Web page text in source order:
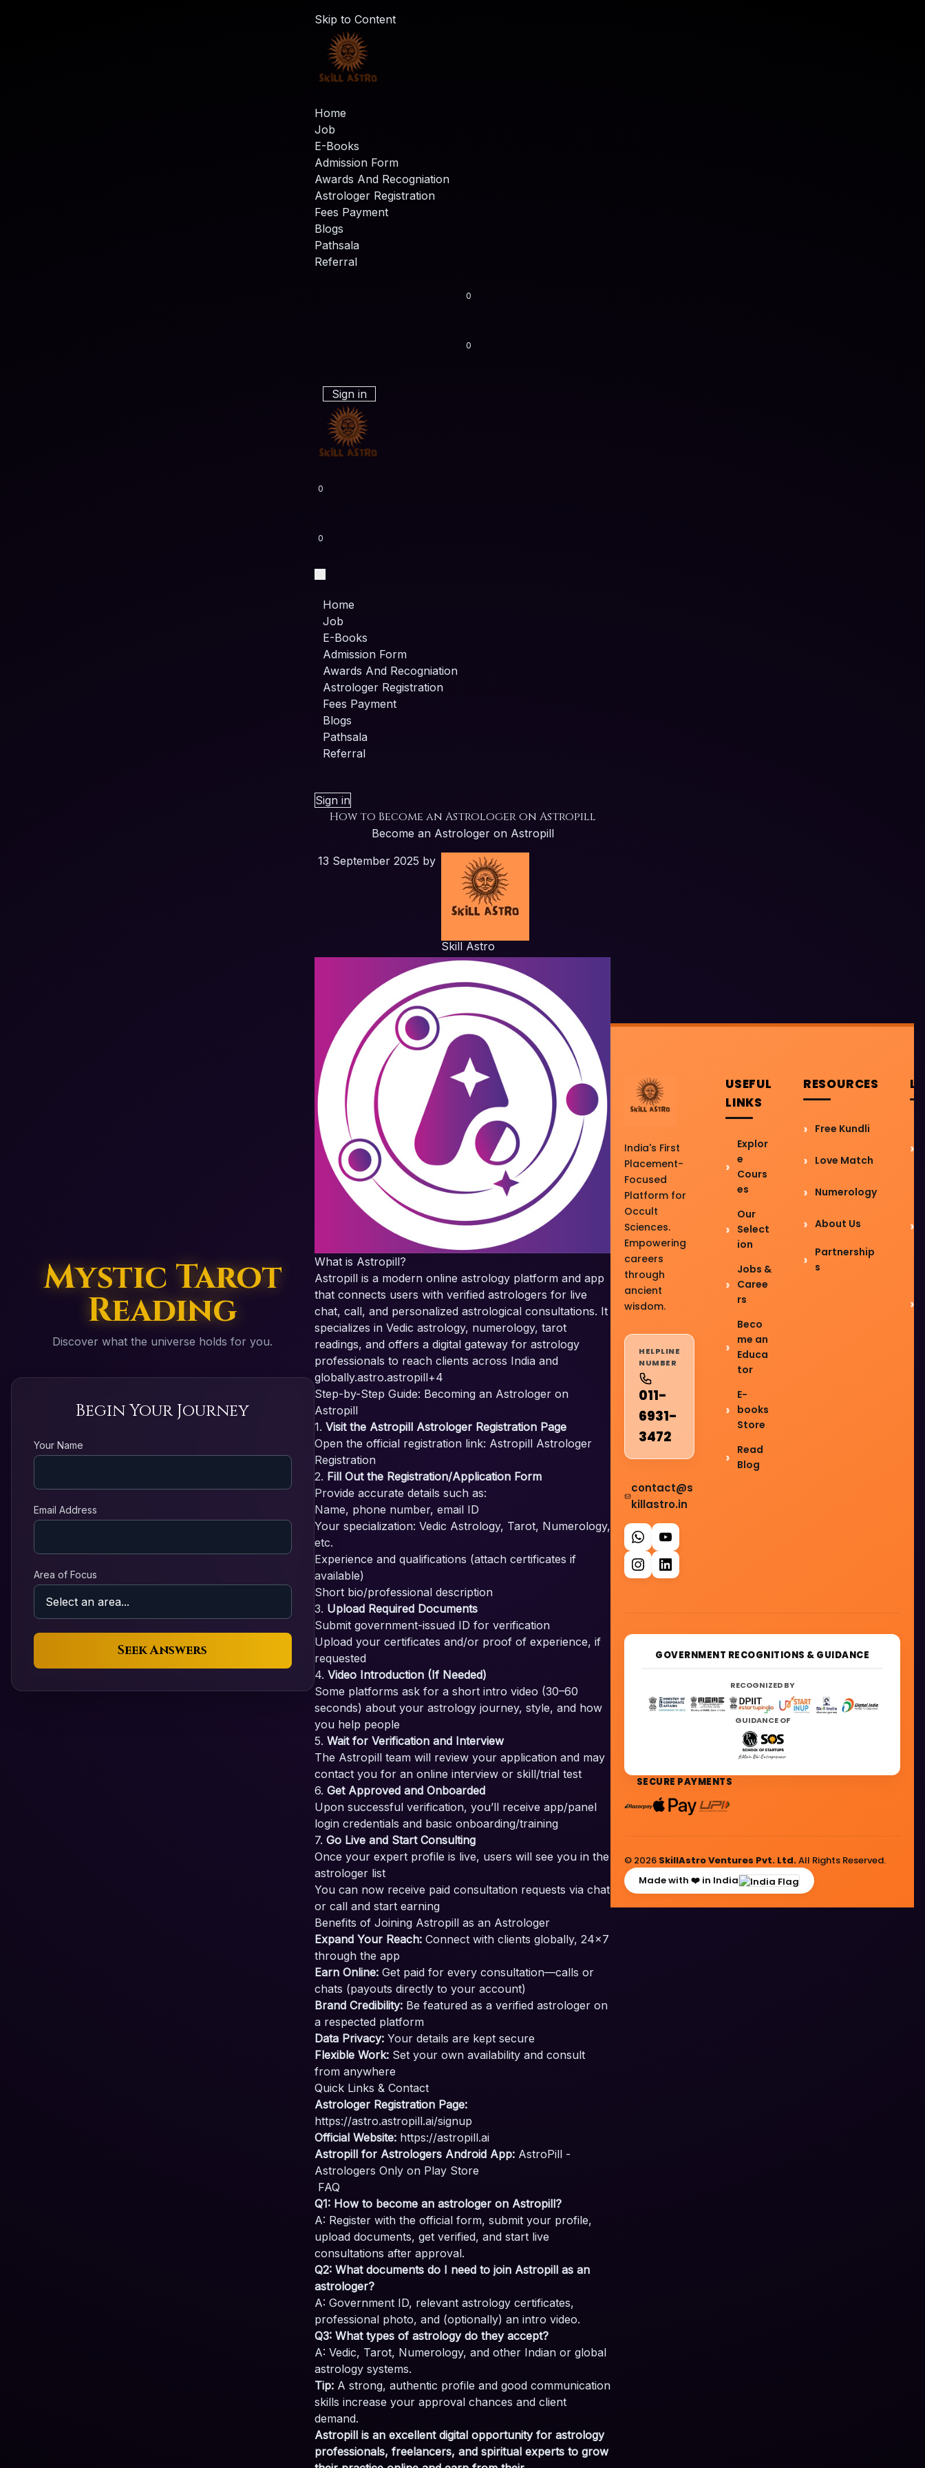
Mystic Tarot
Reading
Discover what the universe holds for you.
Begin Your Journey
Your Name
Email Address
Area of Focus
Seek Answers
Skip to Content
Home
Job
E-Books
Admission Form
Awards And Recogniation
Astrologer Registration
Fees Payment
Blogs
Pathsala
Referral
0
0
Sign in
0
0
Home
Job
E-Books
Admission Form
Awards And Recogniation
Astrologer Registration
Fees Payment
Blogs
Pathsala
Referral
Sign in
How to Become an Astrologer on Astropill
Become an Astrologer on Astropill
13 September 2025 by
Skill Astro
What is Astropill?
Astropill is a modern online astrology platform and app
that connects users with verified astrologers for live
chat, call, and personalized astrological consultations. It
specializes in Vedic astrology, numerology, tarot
readings, and offers a digital gateway for astrology
professionals to reach clients across India and
globally.astro.astropill+4
Step-by-Step Guide: Becoming an Astrologer on
Astropill
1. Visit the Astropill Astrologer Registration Page
Open the official registration link: Astropill Astrologer
Registration
2. Fill Out the Registration/Application Form
Provide accurate details such as:
Name, phone number, email ID
Your specialization: Vedic Astrology, Tarot, Numerology,
etc.
Experience and qualifications (attach certificates if
available)
Short bio/professional description
3. Upload Required Documents
Submit government-issued ID for verification
Upload your certificates and/or proof of experience, if
requested
4. Video Introduction (If Needed)
Some platforms ask for a short intro video (30–60
seconds) about your astrology journey, style, and how
you help people
5. Wait for Verification and Interview
The Astropill team will review your application and may
contact you for an online interview or skill/trial test
6. Get Approved and Onboarded
Upon successful verification, you’ll receive app/panel
login credentials and basic onboarding/training
7. Go Live and Start Consulting
Once your expert profile is live, users will see you in the
astrologer list
You can now receive paid consultation requests via chat
or call and start earning
Benefits of Joining Astropill as an Astrologer
Expand Your Reach:Connect with clients globally, 24x7
through the app
Earn Online:Get paid for every consultation—calls or
chats (payouts directly to your account)
Brand Credibility:Be featured as a verified astrologer on
a respected platform
Data Privacy:Your details are kept secure
Flexible Work:Set your own availability and consult
from anywhere
Quick Links & Contact
Astrologer Registration Page:
https://astro.astropill.ai/signup
Official Website: https://astropill.ai
Astropill for Astrologers Android App: AstroPill -
Astrologers Only on Play Store
FAQ
Q1: How to become an astrologer on Astropill?
A: Register with the official form, submit your profile,
upload documents, get verified, and start live
consultations after approval.
Q2: What documents do I need to join Astropill as an
astrologer?
A: Government ID, relevant astrology certificates,
professional photo, and (optionally) an intro video.
Q3: What types of astrology do they accept?
A: Vedic, Tarot, Numerology, and other Indian or global
astrology systems.
Tip:A strong, authentic profile and good communication
skills increase your approval chances and client
demand.
Astropill is an excellent digital opportunity for astrology
professionals, freelancers, and spiritual experts to grow
India's First
Placement-
Focused
Platform for
Occult
Sciences.
Empowering
careers
through
ancient
wisdom.
HELPLINE
NUMBER
011-
6931-
3472
contact@s
killastro.in
USEFUL
LINKS
Explor
e
Cours
es
Our
Select
ion
Jobs &
Caree
rs
Beco
me an
Educa
tor
E-
books
Store
Read
Blog
RESOURCES
Free Kundli
Love Match
Numerology
About Us
Partnership
s
GOVERNMENT RECOGNITIONS & GUIDANCE
RECOGNIZED BY
GUIDANCE OF
SECURE PAYMENTS
© 2026 SkillAstro Ventures Pvt. Ltd.All Rights Reserved.
Made with ❤️ in India